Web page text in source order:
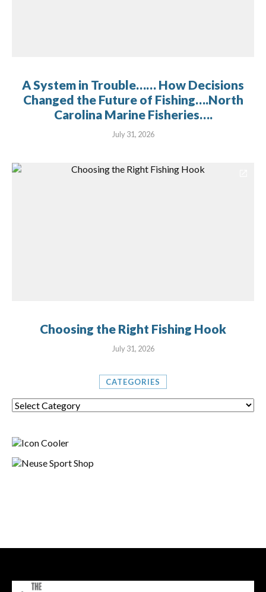
A System in Trouble…… How Decisions
Changed the Future of Fishing….North
Carolina Marine Fisheries….
July 31, 2026
Choosing the Right Fishing Hook
July 31, 2026
CATEGORIES